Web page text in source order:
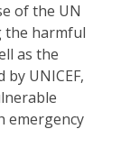
of the UN
the harmful
as the
UNICEF,
emergency